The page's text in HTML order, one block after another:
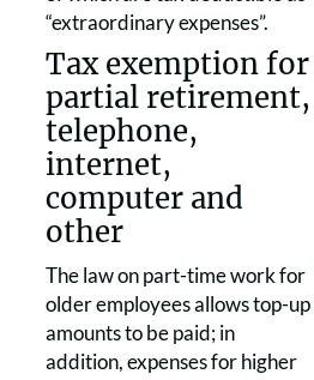
“extraordinary expenses”.
Tax exemption for
partial retirement,
telephone,
internet,
computer and
other
The law on part-time work for
older employees allows top-up
amounts to be paid; in
addition, expenses for higher